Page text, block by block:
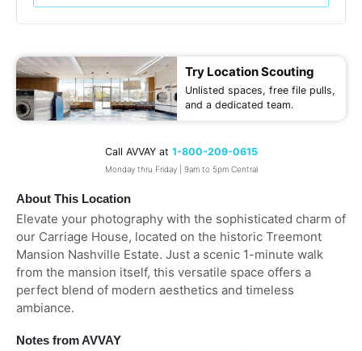
About This Location
Elevate your photography with the sophisticated charm of
our Carriage House, located on the historic Treemont
Mansion Nashville Estate. Just a scenic 1-minute walk
from the mansion itself, this versatile space offers a
perfect blend of modern aesthetics and timeless
ambiance.
Notes from AVVAY
Try Location Scouting
Unlisted spaces, free file pulls,
and a dedicated team.
Call AVVAY at 1-800-209-0615
Monday thru Friday | 9am to 5pm Central